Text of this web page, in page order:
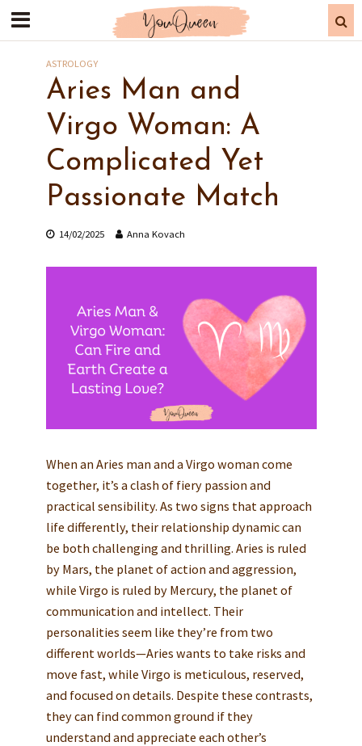
ASTROLOGY
Aries Man and
Virgo Woman: A
Complicated Yet
Passionate Match
14/02/2025 Anna Kovach
When an Aries man and a Virgo woman come
together, it’s a clash of fiery passion and
practical sensibility. As two signs that approach
life differently, their relationship dynamic can
be both challenging and thrilling. Aries is ruled
by Mars, the planet of action and aggression,
while Virgo is ruled by Mercury, the planet of
communication and intellect. Their
personalities seem like they’re from two
different worlds—Aries wants to take risks and
move fast, while Virgo is meticulous, reserved,
and focused on details. Despite these contrasts,
they can find common ground if they
understand and appreciate each other’s